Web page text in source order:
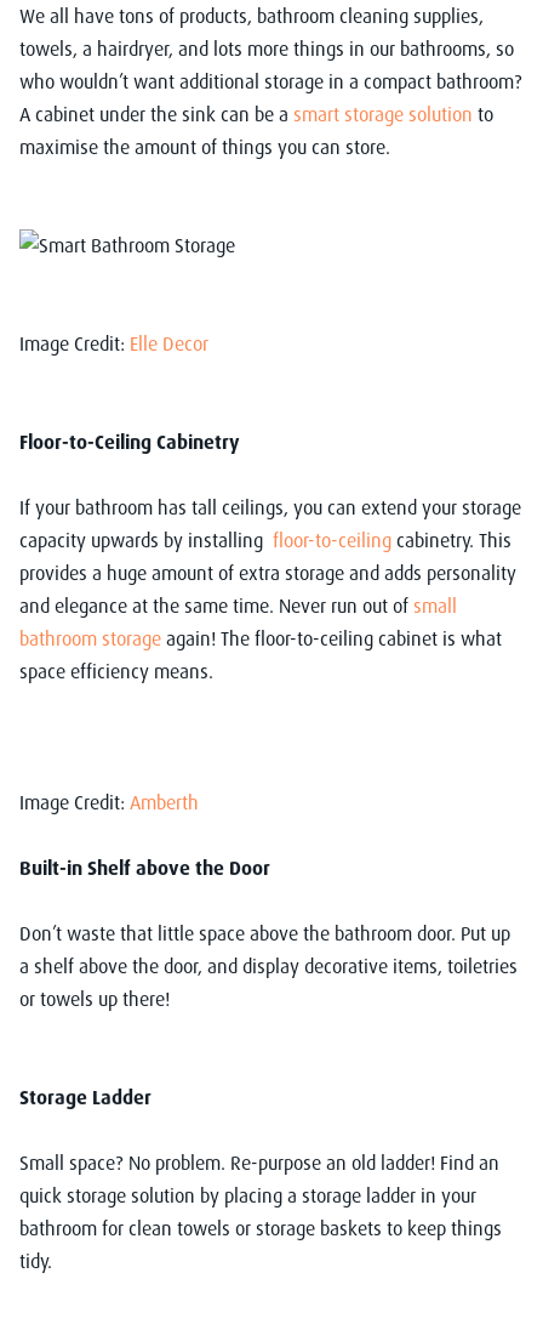
We all have tons of products, bathroom cleaning supplies,
towels, a hairdryer, and lots more things in our bathrooms, so
who wouldn’t want additional storage in a compact bathroom?
A cabinet under the sink can be a smart storage solution to
maximise the amount of things you can store.
Image Credit: Elle Decor
Floor-to-Ceiling Cabinetry
If your bathroom has tall ceilings, you can extend your storage
capacity upwards by installing floor-to-ceiling cabinetry. This
provides a huge amount of extra storage and adds personality
and elegance at the same time. Never run out of small
bathroom storage again! The floor-to-ceiling cabinet is what
space efficiency means.
Image Credit: Amberth
Built-in Shelf above the Door
Don’t waste that little space above the bathroom door. Put up
a shelf above the door, and display decorative items, toiletries
or towels up there!
Storage Ladder
Small space? No problem. Re-purpose an old ladder! Find an
quick storage solution by placing a storage ladder in your
bathroom for clean towels or storage baskets to keep things
tidy.